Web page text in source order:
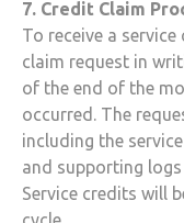
7. Credit Claim
To receive a
claim request in
of the end of the
occurred. The
including the
and supporting
Service credits will